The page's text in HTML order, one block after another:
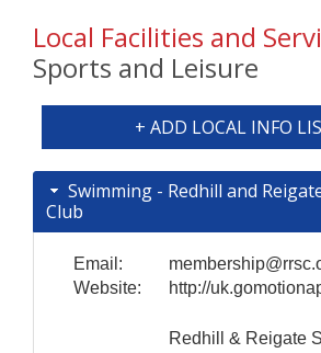
Local Facilities and
Sports and Leisure
+ ADD LOCAL INFO
Swimming - Redhill and
Club
Email:
Website:
http://
Redhill & Reigate